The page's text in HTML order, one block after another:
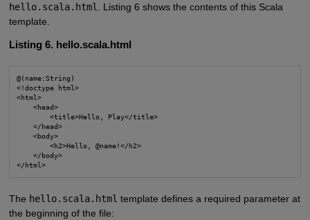
hello.scala.html
. Listing 6 shows the contents of this Scala
template.
Listing 6. hello.scala.html
@(name:String)
<!doctype html>
<html>
    <head>
        <title>Hello, Play</title>
    </head>
    <body>
        <h2>Hello, @name!</h2>
    </body>
</html>
The hello.scala.html template defines a required parameter at
the beginning of the file: